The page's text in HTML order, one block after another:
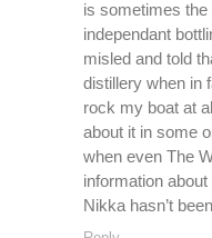
is sometimes
independant
misled and told
distillery when in
rock my boat at
about it in some
when even The
information
Nikka hasn’t